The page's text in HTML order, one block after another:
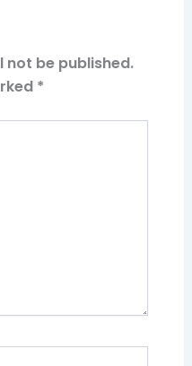
not be published.
*